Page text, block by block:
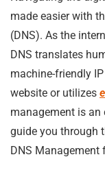
made easier with
(DNS). As the
DNS translates
machine-friendly
website or utilizes
management is an
guide you through
DNS Management